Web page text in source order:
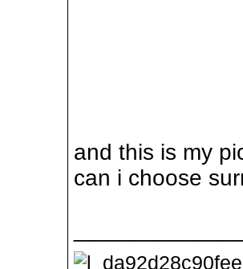
and this is my
can i choose